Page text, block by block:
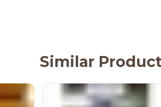
Similar